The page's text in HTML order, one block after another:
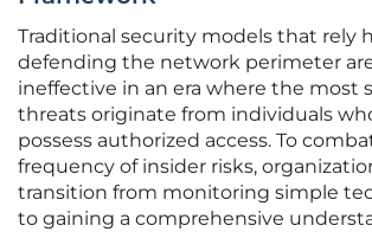
Traditional security models that rely
defending the network perimeter
ineffective in an era where the most
threats originate from individuals
possess authorized access. To
frequency of insider risks,
transition from monitoring simple
to gaining a comprehensive